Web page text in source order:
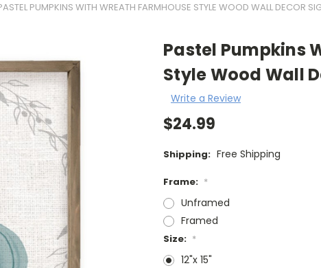
PUMPKINS WITH WREATH FARMHOUSE STYLE WOOD WALL DECOR
Pastel Pumpkins
Style Wood Wall
Write a Review
$24.99
Shipping: Free Shipping
Frame: *
Unframed
Framed
Size: *
12"x 15"